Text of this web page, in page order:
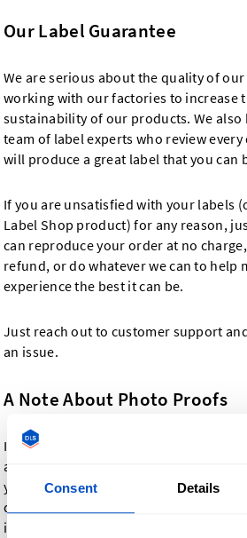
Consent Details
Our Label Guarantee
We are serious about the quality of our
working with our factories to increase
sustainability of our products. We
team of label experts who review
will produce a great label that you can
If you are unsatisfied with your labels
Label Shop product) for any reason,
can reproduce your order at no
refund, or do whatever we can to help
experience the best it can be.
Just reach out to customer support
an issue.
A Note About Photo Proofs
In the event that you request a photo
and the labels are not per the agreed
your order at no extra charge.
design changes are required after
instance changing the color, size, or